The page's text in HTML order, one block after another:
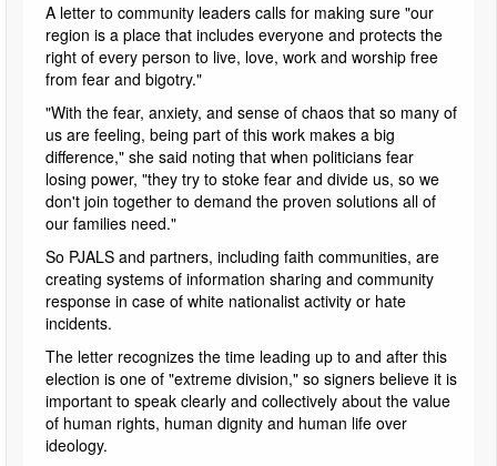
A letter to community leaders calls for making sure "our
region is a place that includes everyone and protects the
right of every person to live, love, work and worship free
from fear and bigotry."
"With the fear, anxiety, and sense of chaos that so many of
us are feeling, being part of this work makes a big
difference," she said noting that when politicians fear
losing power, "they try to stoke fear and divide us, so we
don't join together to demand the proven solutions all of
our families need."
So PJALS and partners, including faith communities, are
creating systems of information sharing and community
response in case of white nationalist activity or hate
incidents.
The letter recognizes the time leading up to and after this
election is one of "extreme division," so signers believe it is
important to speak clearly and collectively about the value
of human rights, human dignity and human life over
ideology.